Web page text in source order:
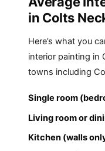
in Colts
Here’s what you
interior painting in
towns including
Single room
Living room or
Kitchen (walls